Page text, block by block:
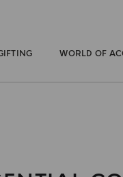
WORLD OF